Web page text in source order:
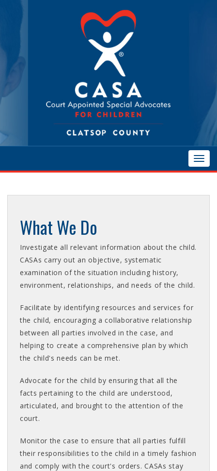
What We Do
Investigate all relevant information about the child.
CASAs carry out an objective, systematic
examination of the situation including history,
environment, relationships, and needs of the child.
Facilitate by identifying resources and services for
the child, encouraging a collaborative relationship
between all parties involved in the case, and
helping to create a comprehensive plan by which
the child's needs can be met.
Advocate for the child by ensuring that all the
facts pertaining to the child are understood,
articulated, and brought to the attention of the
court.
Monitor the case to ensure that all parties fulfill
their responsibilities to the child in a timely fashion
and comply with the court's orders. CASAs stay